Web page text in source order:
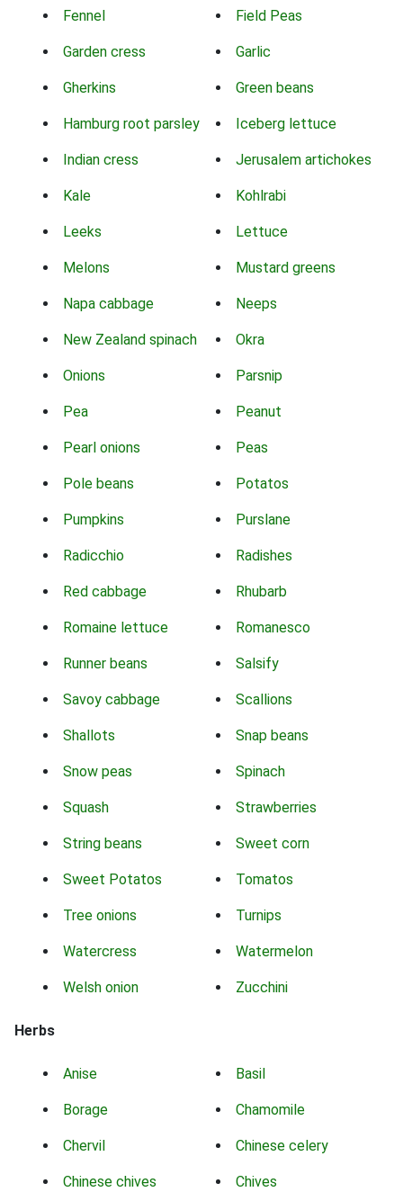
Fennel Field Peas
Garden cress Garlic
Gherkins Green beans
Hamburg root parsley Iceberg lettuce
Indian cress Jerusalem artichokes
Kale Kohlrabi
Leeks Lettuce
Melons Mustard greens
Napa cabbage Neeps
New Zealand spinach Okra
Onions Parsnip
Pea Peanut
Pearl onions Peas
Pole beans Potatos
Pumpkins Purslane
Radicchio Radishes
Red cabbage Rhubarb
Romaine lettuce Romanesco
Runner beans Salsify
Savoy cabbage Scallions
Shallots Snap beans
Snow peas Spinach
Squash Strawberries
String beans Sweet corn
Sweet Potatos Tomatos
Tree onions Turnips
Watercress Watermelon
Welsh onion Zucchini
Herbs
Anise Basil
Borage Chamomile
Chervil Chinese celery
Chinese chives Chives